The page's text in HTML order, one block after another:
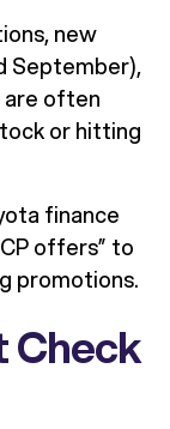
new
September),
are often
or hitting
finance
offers” to
promotions.
Check